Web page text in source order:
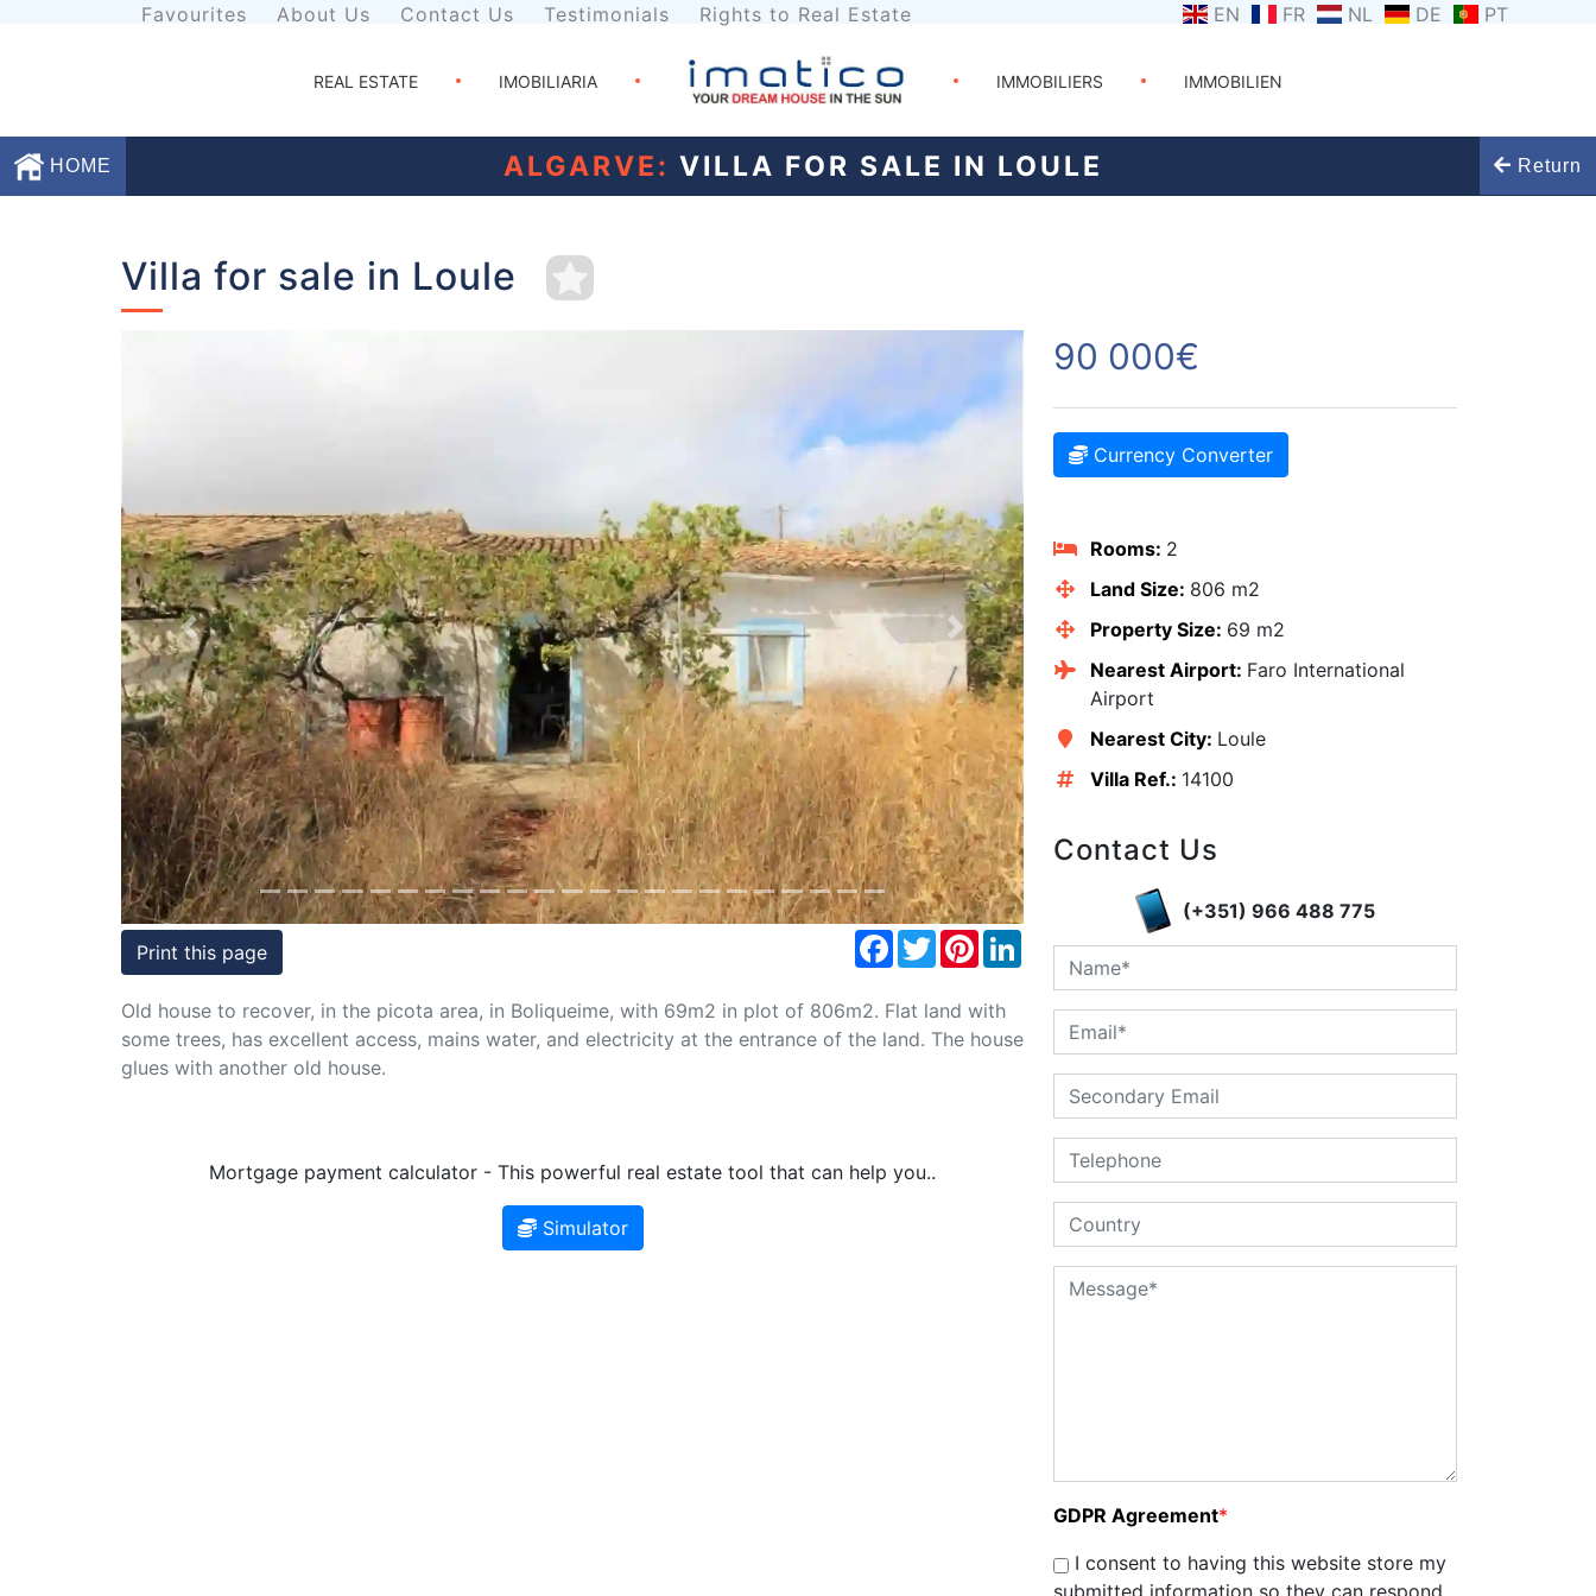
Favourites About Us Contact Us Testimonials Rights to Real Estate EN FR NL DE PT
REAL ESTATE IMOBILIARIA IMMOBILIERS IMMOBILIEN
HOME ALGARVE: VILLA FOR SALE IN LOULE Return
Conditions
Testimonials
Villa for sale in Loule
Previous Next
Print this page
Facebook
TwitterPinterestLinkedIn
Old house to recover, in the picota area, in Boliqueime, with 69m2 in plot of 806m2. Flat land with
some trees, has excellent access, mains water, and electricity at the entrance of the land. The house
glues with another old house.
Mortgage payment calculator - This powerful real estate tool that can help you..
Simulator
90 000€
Currency Converter
Rooms: 2
Land Size: 806 m2
Property Size: 69 m2
Nearest Airport: Faro International
Airport
Nearest City: Loule
Villa Ref.: 14100
Contact Us
(+351) 966 488 775
GDPR Agreement*
I consent to having this website store my